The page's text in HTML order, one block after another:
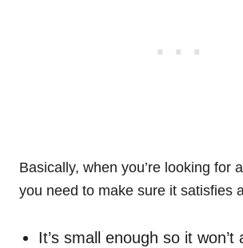
Basically, when you’re looking for
you need to make sure it satisfies
It’s small enough so it won’t